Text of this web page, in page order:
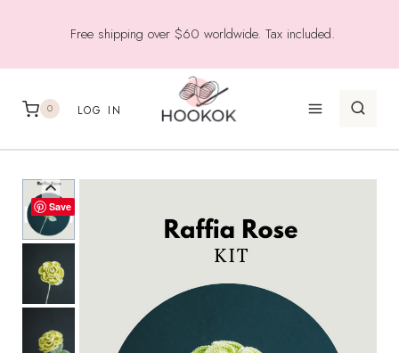
Free shipping over $60 worldwide. Tax included.
0 LOG IN
Save